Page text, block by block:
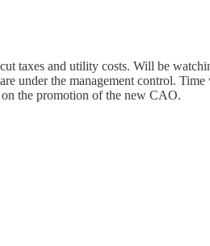
taxes and utility costs. Will be
under the management control.
on the promotion of the new CAO.